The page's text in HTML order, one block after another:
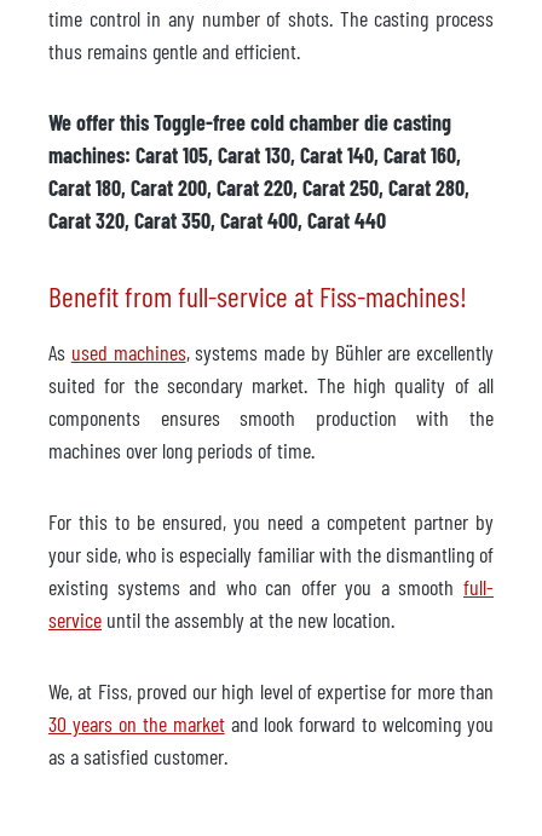
time control in any number of shots. The casting process
thus remains gentle and efficient.
We offer this Toggle-free cold chamber die casting
machines: Carat 105, Carat 130, Carat 140, Carat 160,
Carat 180, Carat 200, Carat 220, Carat 250, Carat 280,
Carat 320, Carat 350, Carat 400, Carat 440
Benefit from full-service at Fiss-machines!
As used machines, systems made by Bühler are excellently
suited for the secondary market. The high quality of all
components ensures smooth production with the
machines over long periods of time.
For this to be ensured, you need a competent partner by
your side, who is especially familiar with the dismantling of
existing systems and who can offer you a smooth full-
service until the assembly at the new location.
We, at Fiss, proved our high level of expertise for more than
30 years on the marketand look forward to welcoming you
as a satisfied customer.